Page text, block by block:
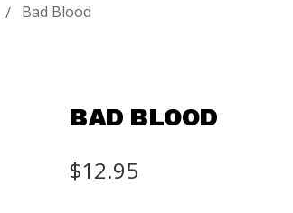
Bad Blood
BAD BLOOD
$12.95